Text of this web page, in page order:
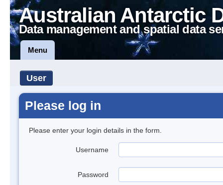
Australian Antarctic
Data management and spatial data
Menu
User
Please log in
Please enter your login details in the form.
Username
Password